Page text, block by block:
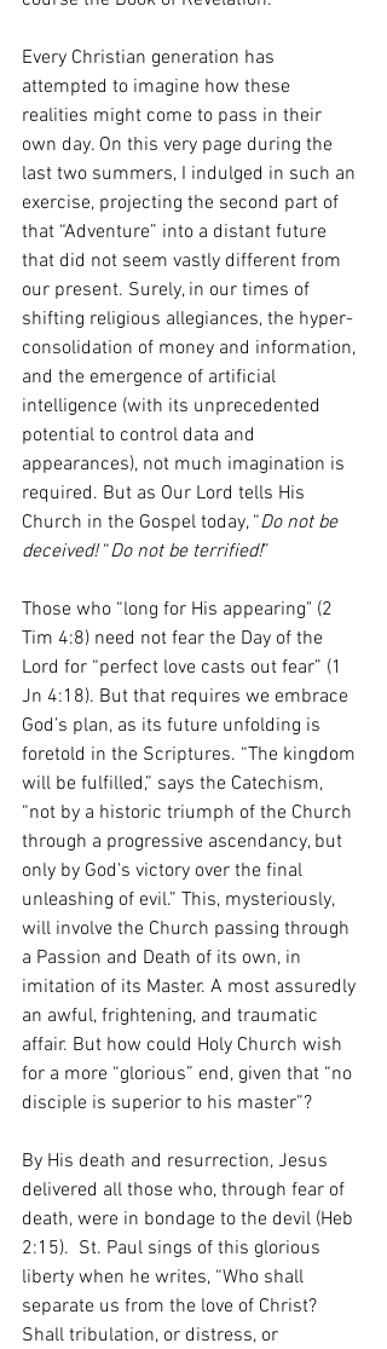
Every Christian generation has
attempted to imagine how these
realities might come to pass in their
own day. On this very page during the
last two summers, I indulged in such an
exercise, projecting the second part of
that “Adventure” into a distant future
that did not seem vastly different from
our present. Surely, in our times of
shifting religious allegiances, the hyper-
consolidation of money and information,
and the emergence of artificial
intelligence (with its unprecedented
potential to control data and
appearances), not much imagination is
required. But as Our Lord tells His
Church in the Gospel today, “Do not be
deceived! “Do not be terrified!”
Those who “long for His appearing" (2
Tim 4:8) need not fear the Day of the
Lord for “perfect love casts out fear” (1
Jn 4:18). But that requires we embrace
God’s plan, as its future unfolding is
foretold in the Scriptures. “The kingdom
will be fulfilled,” says the Catechism,
“not by a historic triumph of the Church
through a progressive ascendancy, but
only by God's victory over the final
unleashing of evil.” This, mysteriously,
will involve the Church passing through
a Passion and Death of its own, in
imitation of its Master. A most assuredly
an awful, frightening, and traumatic
affair. But how could Holy Church wish
for a more “glorious” end, given that “no
disciple is superior to his master”?
By His death and resurrection, Jesus
delivered all those who, through fear of
death, were in bondage to the devil (Heb
2:15).  St. Paul sings of this glorious
liberty when he writes, “Who shall
separate us from the love of Christ?
Shall tribulation, or distress, or